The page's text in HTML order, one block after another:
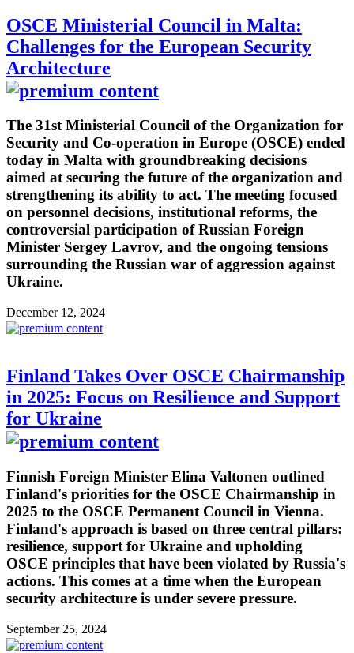
OSCE Ministerial Council in Malta:
Challenges for the European Security
Architecture
The 31st Ministerial Council of the Organization for
Security and Co-operation in Europe (OSCE) ended
today in Malta with groundbreaking decisions
aimed at securing the future of the organization and
strengthening its ability to act. The meeting focused
on personnel decisions, institutional reforms, the
controversial participation of Russian Foreign
Minister Sergey Lavrov, and the ongoing tensions
surrounding the Russian war of aggression against
Ukraine.
December 12, 2024
Finland Takes Over OSCE Chairmanship
in 2025: Focus on Resilience and Support
for Ukraine
Finnish Foreign Minister Elina Valtonen outlined
Finland's priorities for the OSCE Chairmanship in
2025 to the OSCE Permanent Council in Vienna.
Finland's approach is based on three central pillars:
resilience, support for Ukraine and upholding
OSCE principles that have been violated by Russia's
actions. This comes at a time when the European
security architecture is under severe pressure.
September 25, 2024